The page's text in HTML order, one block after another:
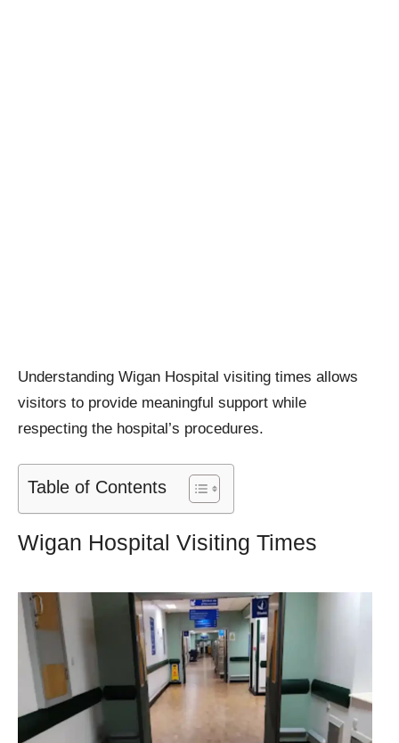
Understanding Wigan Hospital visiting times allows
visitors to provide meaningful support while
respecting the hospital’s procedures.
Table of Contents
Wigan Hospital Visiting Times